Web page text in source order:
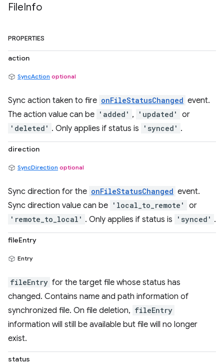
FileInfo
PROPERTIES
action
SyncAction optional
Sync action taken to fire onFileStatusChanged event.
The action value can be 'added' , 'updated' or
'deleted' . Only applies if status is 'synced' .
direction
SyncDirection optional
Sync direction for the onFileStatusChanged event.
Sync direction value can be 'local_to_remote' or
'remote_to_local' . Only applies if status is 'synced' .
fileEntry
Entry
fileEntry for the target file whose status has
changed. Contains name and path information of
synchronized file. On file deletion, fileEntry
information will still be available but file will no longer
exist.
status